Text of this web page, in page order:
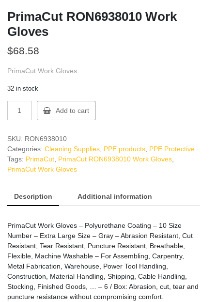
PrimaCut RON6938010 Work
Gloves
$68.58
PrimaCut Work Gloves
32 in stock
RON6938010
Gloves
quantity
Add to cart
SKU: RON6938010
Categories: Cleaning Supplies PPE products PPE Protective
Tags: PrimaCut PrimaCut RON6938010 Work Gloves
PrimaCut Work Gloves
Description Additional information
PrimaCut Work Gloves – Polyurethane Coating – 10 Size
Number – Extra Large Size – Gray – Abrasion Resistant, Cut
Resistant, Tear Resistant, Puncture Resistant, Breathable,
Flexible, Machine Washable – For Assembling, Carpentry,
Metal Fabrication, Warehouse, Power Tool Handling,
Construction, Material Handling, Shipping, Cable Handling,
Stocking, Finished Goods, … – 6 / Box: Abrasion, cut, tear and
puncture resistance without compromising comfort.